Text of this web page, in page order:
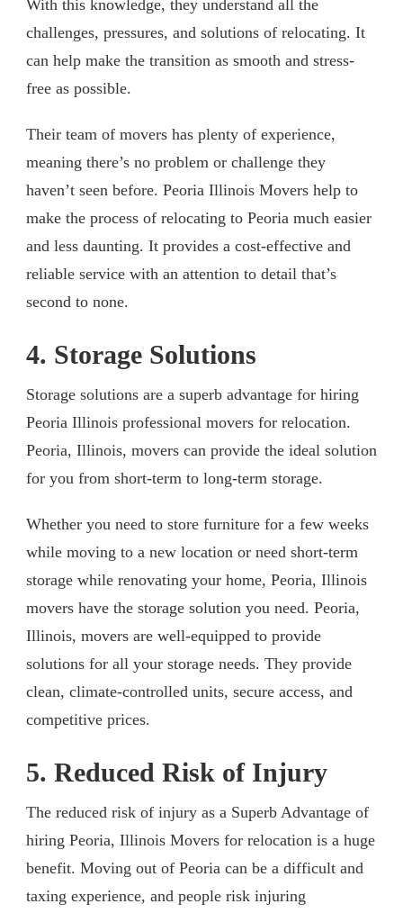
With this knowledge, they understand all the
challenges, pressures, and solutions of relocating. It
can help make the transition as smooth and stress-
free as possible.
Their team of movers has plenty of experience,
meaning there’s no problem or challenge they
haven’t seen before. Peoria Illinois Movers help to
make the process of relocating to Peoria much easier
and less daunting. It provides a cost-effective and
reliable service with an attention to detail that’s
second to none.
4. Storage Solutions
Storage solutions are a superb advantage for hiring
Peoria Illinois professional movers for relocation.
Peoria, Illinois, movers can provide the ideal solution
for you from short-term to long-term storage.
Whether you need to store furniture for a few weeks
while moving to a new location or need short-term
storage while renovating your home, Peoria, Illinois
movers have the storage solution you need. Peoria,
Illinois, movers are well-equipped to provide
solutions for all your storage needs. They provide
clean, climate-controlled units, secure access, and
competitive prices.
5. Reduced Risk of Injury
The reduced risk of injury as a Superb Advantage of
hiring Peoria, Illinois Movers for relocation is a huge
benefit. Moving out of Peoria can be a difficult and
taxing experience, and people risk injuring